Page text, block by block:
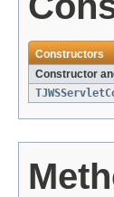
Constructors
Constructor